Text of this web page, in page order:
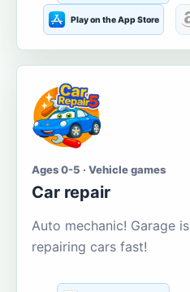
Play on the App Store
Ages 0-5 · Vehicle games
Car repair
Auto mechanic! Garage
repairing cars fast!